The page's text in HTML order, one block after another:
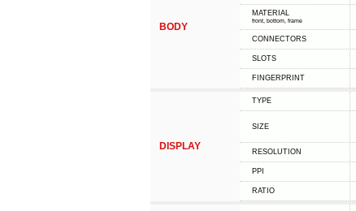
BODY
MATERIAL
front, bottom, frame
CONNECTORS
SLOTS
FINGERPRINT
DISPLAY
TYPE
SIZE
RESOLUTION
PPI
RATIO